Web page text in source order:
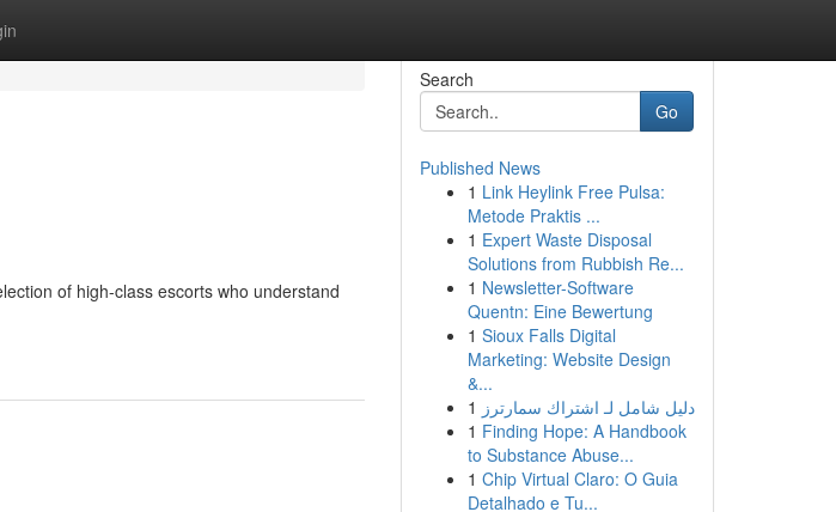
of high-class escorts who understand
Search
Go
Published News
1 Link Heylink Free Pulsa:
Metode Praktis ...
1 Expert Waste Disposal
Solutions from Rubbish Re...
1 Newsletter-Software
Quentn: Eine Bewertung
1 Sioux Falls Digital
Marketing: Website Design
&...
1 دليل شامل لـ اشتراك سمارترز
1 Finding Hope: A Handbook
to Substance Abuse...
1 Chip Virtual Claro: O Guia
Detalhado e Tu...